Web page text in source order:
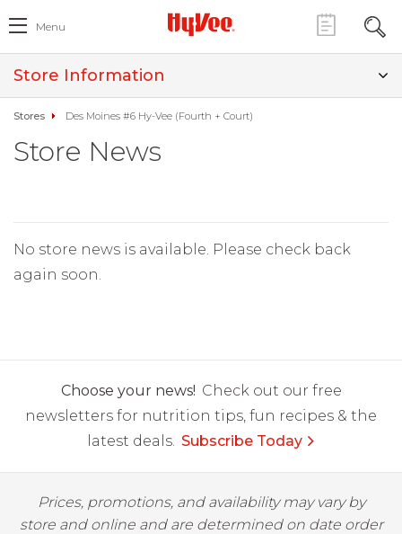
Menu
Store Information
Stores Des Moines #6 Hy-Vee (Fourth + Court)
Store News
No store news is available. Please check back
again soon.
Choose your news! Check out our free
newsletters for nutrition tips, fun recipes & the
latest deals. Subscribe Today
Prices, promotions, and availability may vary by
store and online and are determined on date order